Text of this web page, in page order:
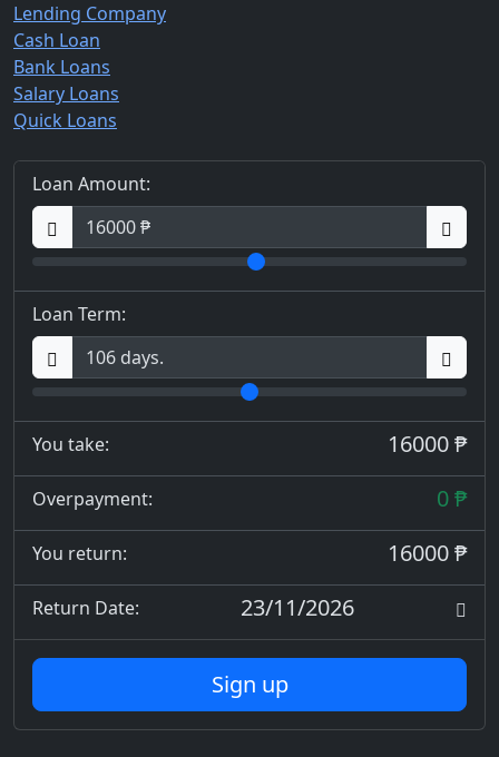
Lending Company
Cash Loan
Bank Loans
Salary Loans
Quick Loans
Loan Amount:
Loan Term:
You take: 16000 ₱
Overpayment: 0 ₱
You return: 16000 ₱
Return Date: 23/11/2026
Sign up